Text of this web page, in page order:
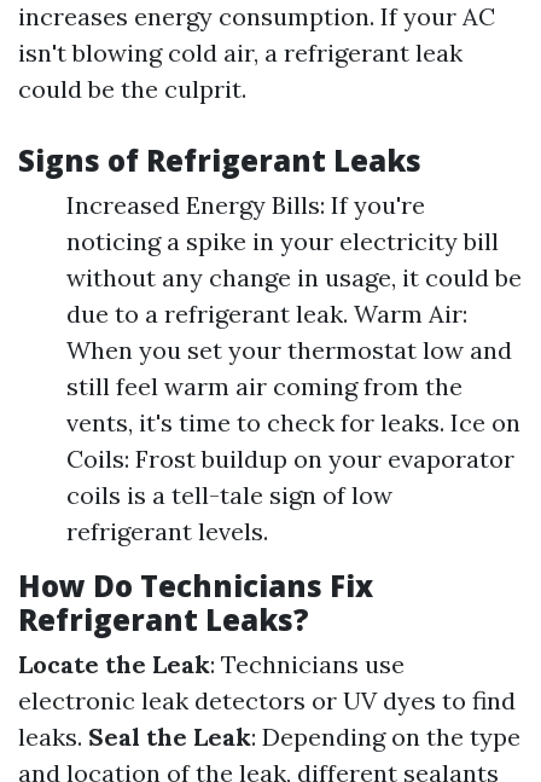
increases energy consumption. If your AC
isn't blowing cold air, a refrigerant leak
could be the culprit.
Signs of Refrigerant Leaks
Increased Energy Bills: If you're
noticing a spike in your electricity bill
without any change in usage, it could be
due to a refrigerant leak. Warm Air:
When you set your thermostat low and
still feel warm air coming from the
vents, it's time to check for leaks. Ice on
Coils: Frost buildup on your evaporator
coils is a tell-tale sign of low
refrigerant levels.
How Do Technicians Fix
Refrigerant Leaks?
Locate the Leak: Technicians use
electronic leak detectors or UV dyes to find
leaks. Seal the Leak: Depending on the type
and location of the leak, different sealants